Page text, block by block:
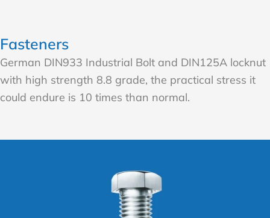
Fasteners
German DIN933 Industrial Bolt and DIN125A locknut
with high strength 8.8 grade, the practical stress it
could endure is 10 times than normal.